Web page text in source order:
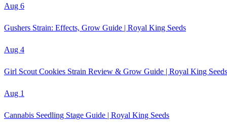
Aug 6
Gushers Strain: Effects, Grow Guide | Royal King Seeds
Aug 4
Girl Scout Cookies Strain Review & Grow Guide | Royal King Seeds
Aug 1
Cannabis Seedling Stage Guide | Royal King Seeds